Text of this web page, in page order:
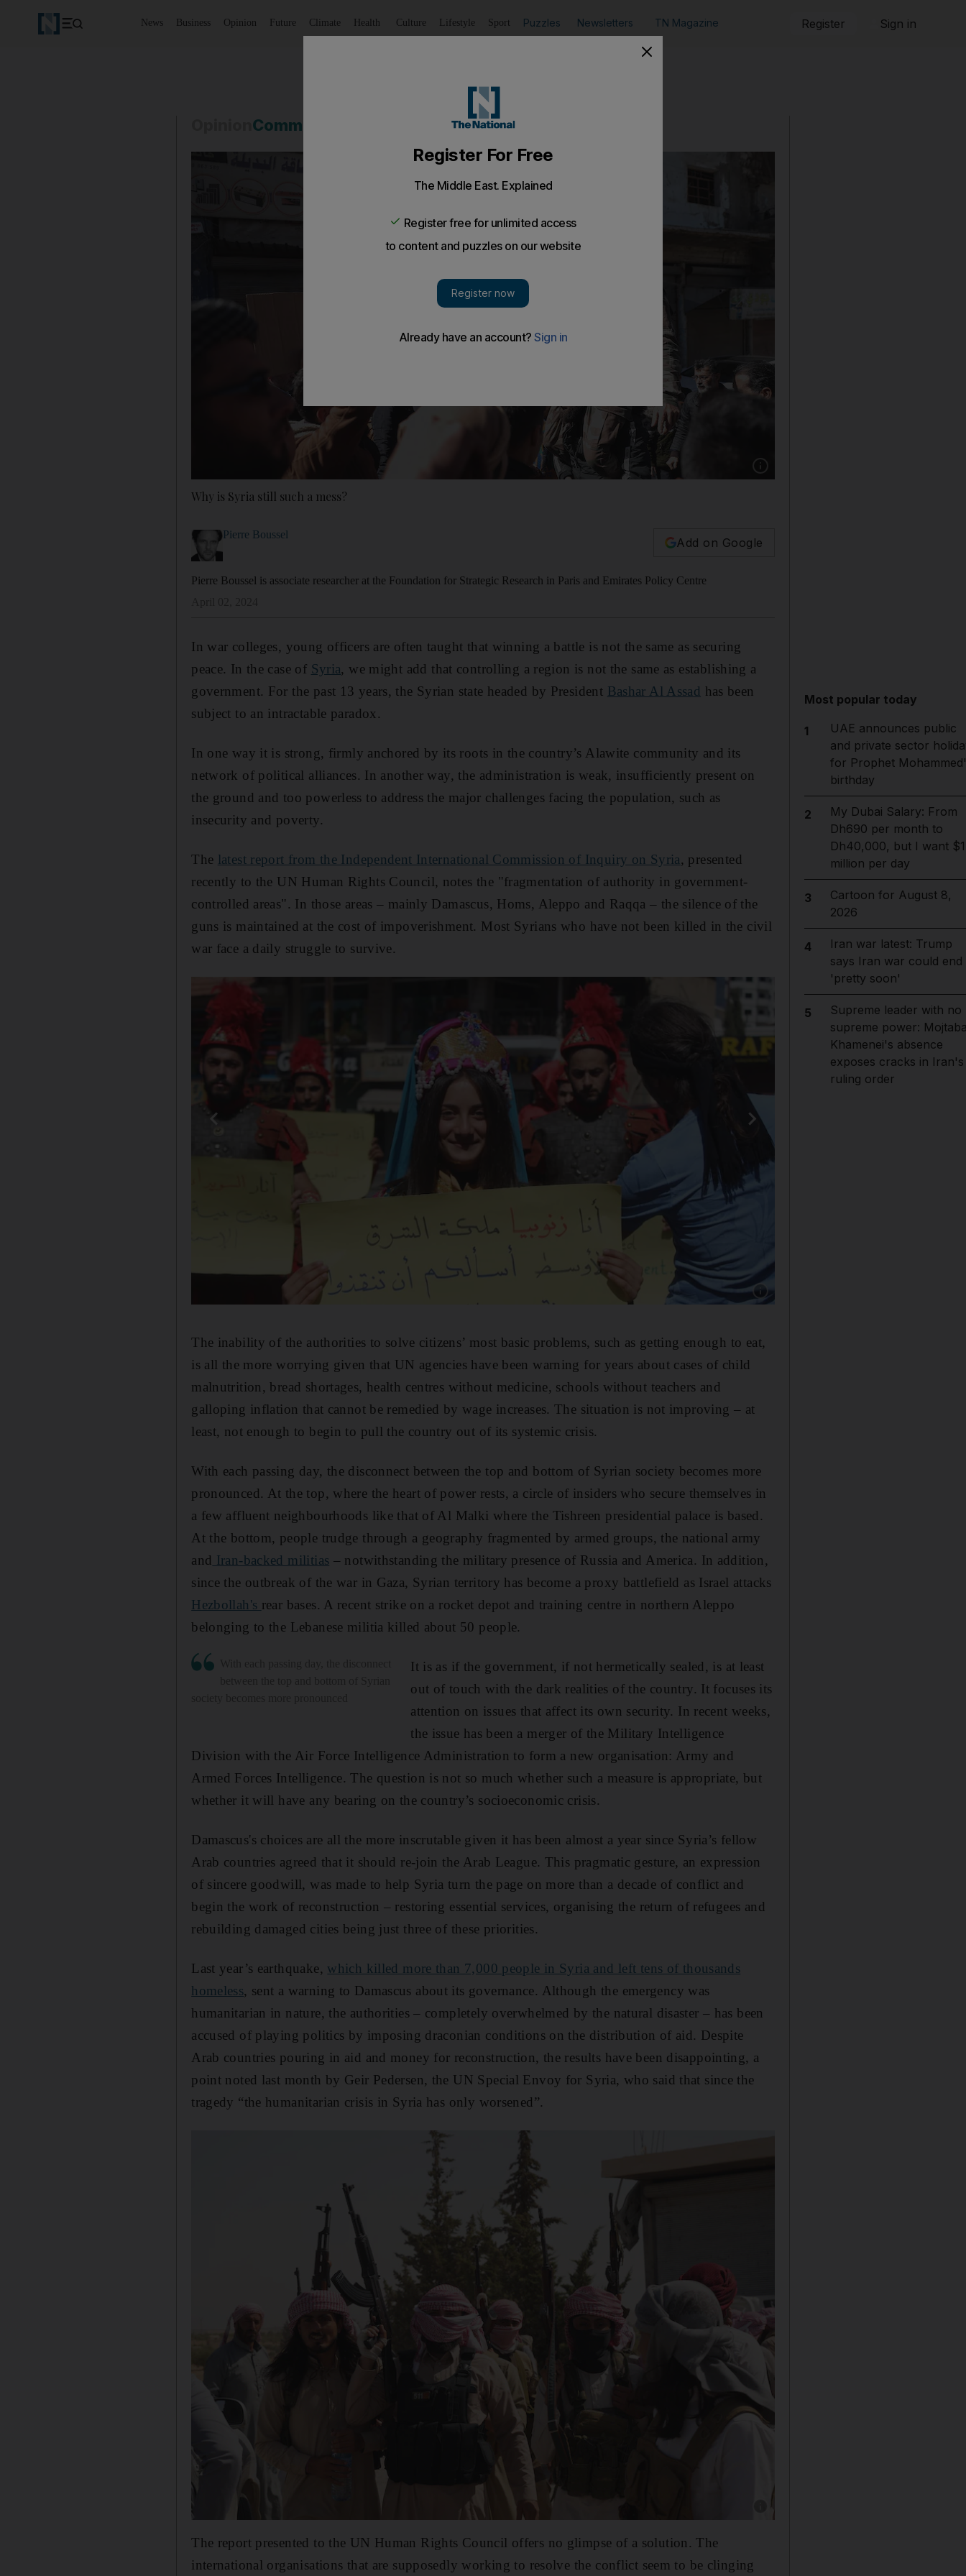
News Business Opinion Future Climate Health Culture Lifestyle Sport Puzzles Newsletters TN Magazine Register Sign in
Comment
Why is Syria still such a mess?
Pierre Boussel
Add on Google
Pierre Boussel is associate researcher at the Foundation for Strategic Research in Paris and Emirates Policy Centre
In war colleges, young officers are often taught that winning a battle is not the same as securing
peace. In the case of Syria, we might add that controlling a region is not the same as establishing a
government. For the past 13 years, the Syrian state headed by President Bashar Al Assad has been
subject to an intractable paradox.
In one way it is strong, firmly anchored by its roots in the country’s Alawite community and its
network of political alliances. In another way, the administration is weak, insufficiently present on
the ground and too powerless to address the major challenges facing the population, such as
insecurity and poverty.
The latest report from the Independent International Commission of Inquiry on Syria, presented
recently to the UN Human Rights Council, notes the "fragmentation of authority in government-
controlled areas". In those areas – mainly Damascus, Homs, Aleppo and Raqqa – the silence of the
guns is maintained at the cost of impoverishment. Most Syrians who have not been killed in the civil
war face a daily struggle to survive.
Show caption: Pro-democracy protesters in
The inability of the authorities to solve citizens’ most basic problems, such as getting enough to eat,
is all the more worrying given that UN agencies have been warning for years about cases of child
malnutrition, bread shortages, health centres without medicine, schools without teachers and
galloping inflation that cannot be remedied by wage increases. The situation is not improving – at
least, not enough to begin to pull the country out of its systemic crisis.
With each passing day, the disconnect between the top and bottom of Syrian society becomes more
pronounced. At the top, where the heart of power rests, a circle of insiders who secure themselves in
a few affluent neighbourhoods like that of Al Malki where the Tishreen presidential palace is based.
At the bottom, people trudge through a geography fragmented by armed groups, the national army
and Iran-backed militias – notwithstanding the military presence of Russia and America. In addition,
since the outbreak of the war in Gaza, Syrian territory has become a proxy battlefield as Israel attacks
Hezbollah's rear bases. A recent strike on a rocket depot and training centre in northern Aleppo
belonging to the Lebanese militia killed about 50 people.
It is as if the government, if not hermetically sealed, is at least
out of touch with the dark realities of the country. It focuses its
attention on issues that affect its own security. In recent weeks,
the issue has been a merger of the Military Intelligence
Division with the Air Force Intelligence Administration to form a new organisation: Army and
Armed Forces Intelligence. The question is not so much whether such a measure is appropriate, but
whether it will have any bearing on the country’s socioeconomic crisis.
Damascus's choices are all the more inscrutable given it has been almost a year since Syria’s fellow
Arab countries agreed that it should re-join the Arab League. This pragmatic gesture, an expression
of sincere goodwill, was made to help Syria turn the page on more than a decade of conflict and
begin the work of reconstruction – restoring essential services, organising the return of refugees and
rebuilding damaged cities being just three of these priorities.
Last year’s earthquake, which killed more than 7,000 people in Syria and left tens of thousands
homeless, sent a warning to Damascus about its governance. Although the emergency was
humanitarian in nature, the authorities – completely overwhelmed by the natural disaster – has been
accused of playing politics by imposing draconian conditions on the distribution of aid. Despite
Arab countries pouring in aid and money for reconstruction, the results have been disappointing, a
point noted last month by Geir Pedersen, the UN Special Envoy for Syria, who said that since the
tragedy “the humanitarian crisis in Syria has only worsened”.
Show caption: Arab tribal fighters pictured
The report presented to the UN Human Rights Council offers no glimpse of a solution. The
international organisations that are supposedly working to resolve the conflict seem to be clinging
Most popular today
1
UAE announces public
and private sector
for Prophet
birthday
2
My Dubai Salary: From
Dh690 per month to
Dh40,000, but I want $1
million per day
3
Cartoon for August 8,
2026
4
Iran war latest: Trump
says Iran war could end
'pretty soon'
5
Supreme leader with no
supreme power:
Khamenei's absence
exposes cracks in Iran's
ruling order